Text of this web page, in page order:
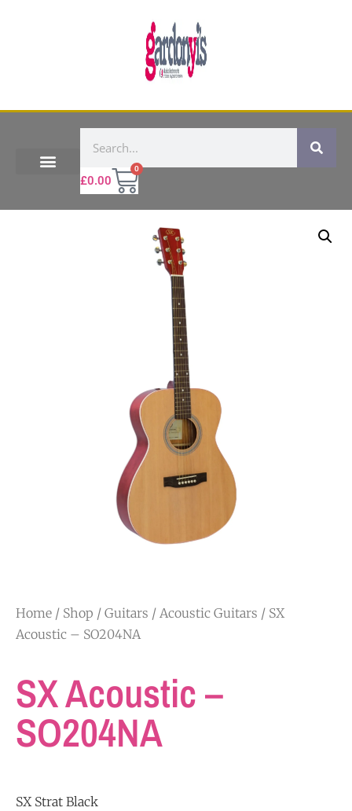
£0.00
0
Home / Shop / Guitars / Acoustic Guitars / SX
Acoustic – SO204NA
SX Acoustic –
SO204NA
SX Strat Black